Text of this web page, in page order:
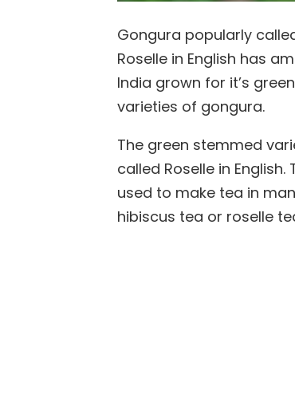
Gongura popularly
Roselle in English has
India grown for it’s
varieties of gongura.
The green stemmed
called Roselle in
used to make tea in
hibiscus tea or roselle